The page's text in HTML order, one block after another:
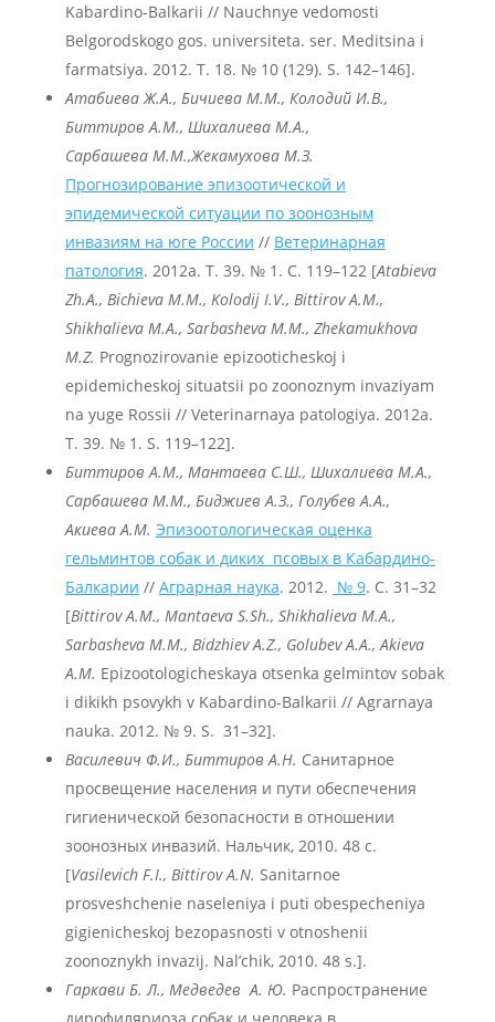
Kabardino-Balkarii // Nauchnye vedomosti
Belgorodskogo gos. universiteta. ser. Meditsina i
farmatsiya. 2012. T. 18. № 10 (129). S. 142–146].
Атабиева Ж.А., Бичиева М.М., Колодий И.В.,
Биттиров А.М., Шихалиева М.А.,
Сарбашева М.М.,Жекамухова М.З.
Прогнозирование эпизоотической и
эпидемической ситуации по зоонозным
инвазиям на юге России // Ветеринарная
патология. 2012a. Т. 39. № 1. С. 119–122 [Atabieva
Zh.A., BichievaM.M., KolodijI.V., BittirovA.M.,
ShikhalievaM.A., SarbashevaM.M., Zhekamukhova
M.Z. Prognozirovanie epizooticheskoj i
epidemicheskoj situatsii po zoonoznym invaziyam
na yuge Rossii // Veterinarnaya patologiya. 2012a.
T. 39. № 1. S. 119–122].
Биттиров А.М., Мантаева С.Ш., Шихалиева М.А.,
Сарбашева М.М., Биджиев А.З., Голубев А.А.,
Акиева А.М. Эпизоотологическая оценка
гельминтов собак и диких псовых в Кабардино-
Балкарии // Аграрная наука. 2012. № 9. С. 31–32
[Bittirov A.M., Mantaeva S.Sh., Shikhalieva M.A.,
SarbashevaM.M., BidzhievA.Z., GolubevA.A., Akieva
A.M. Epizootologicheskaya otsenka gelmintov sobak
i dikikh psovykh v Kabardino-Balkarii // Agrarnaya
nauka. 2012. № 9. S. 31–32].
Василевич Ф.И., Биттиров А.Н. Санитарное
просвещение населения и пути обеспечения
гигиенической безопасности в отношении
зоонозных инвазий. Нальчик, 2010. 48 с.
[Vasilevich F.I., Bittirov A.N. Sanitarnoe
prosveshchenie naseleniya i puti obespecheniya
gigienicheskoj bezopasnosti v otnoshenii
zoonoznykh invazij. Nal’chik, 2010. 48 s.].
Гаркави Б.Л., МедведевА. Ю. Распространение